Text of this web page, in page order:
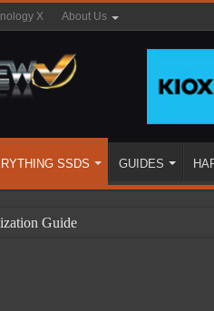
X About Us
SSDS GUIDES
Guide